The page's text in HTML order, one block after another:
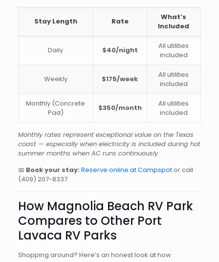
Stay Length Rate
What’s
Included
Daily $40/night
All utilities
included
Weekly $175/week
All utilities
included
Monthly (Concrete
Pad)
$350/month
All utilities
included
Monthly rates represent exceptional value on the Texas
coast — especially when electricity is included during hot
summer months when AC runs continuously.
📅 Book your stay: Reserve online at Campspotor call
(409) 207-8337.
How Magnolia Beach RV Park
Compares to Other Port
Lavaca RV Parks
Shopping around? Here’s an honest look at how